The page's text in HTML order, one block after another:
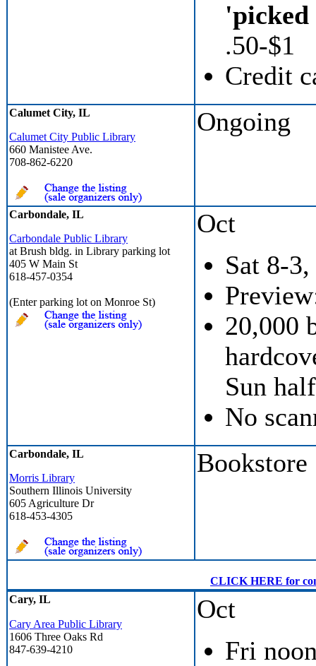
.50-$1
Credit
Calumet City, IL
Calumet City Public Library
660 Manistee Ave.
708-862-6220
Ongoing
Carbondale, IL
Carbondale Public Library
at Brush bldg. in Library parking lot
405 W Main St
618-457-0354
(Enter parking lot on Monroe St)
Oct
Sat 8-
20,000
Sun
No
Carbondale, IL
Morris Library
Southern Illinois University
605 Agriculture Dr
618-453-4305
Bookstore
CLICK HERE for
Cary, IL
Cary Area Public Library
1606 Three Oaks Rd
847-639-4210
Oct
Fri